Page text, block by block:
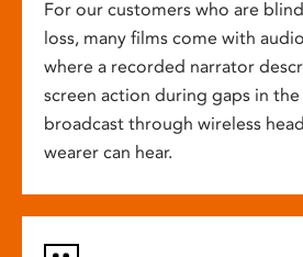
For our customers who are
loss, many films come with
where a recorded narrator
screen action during gaps in
broadcast through wireless
wearer can hear.